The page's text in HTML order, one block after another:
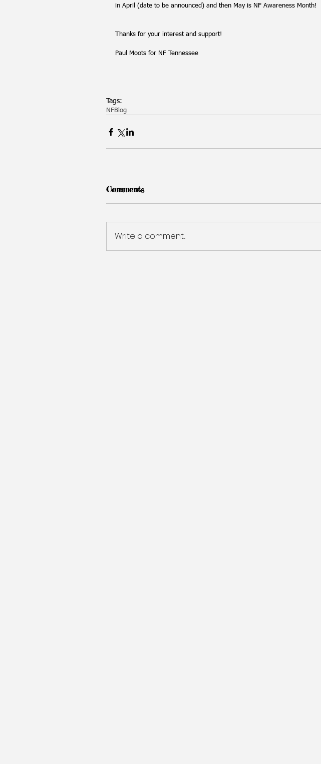
in April (date to be announced) and then May is NF Awareness Month!
Thanks for your interest and support!
Paul Moots for NF Tennessee
Tags:
NFBlog
Comments
Write a comment...